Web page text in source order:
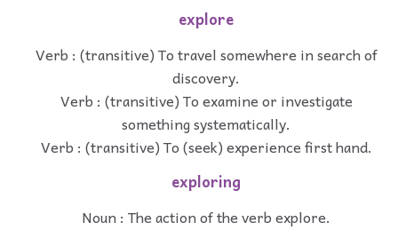
explore
Verb : (transitive) To travel somewhere in search of
discovery.
Verb : (transitive) To examine or investigate
something systematically.
Verb : (transitive) To (seek) experience first hand.
exploring
Noun : The action of the verb explore.